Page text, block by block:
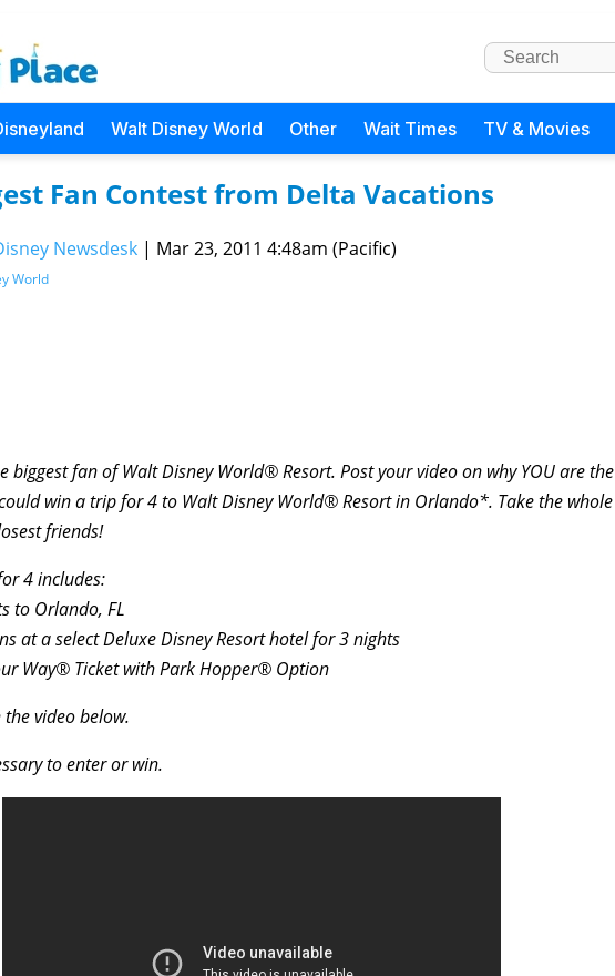
Walt Disney World Other Wait Times TV & Movies
Fan Contest from Delta Vacations
Newsdesk | Mar 23, 2011 4:48am (Pacific)
World
biggest fan of Walt Disney World® Resort. Post your video on why YOU are the
win a trip for 4 to Walt Disney World® Resort in Orlando*. Take the whole
friends!
4 includes:
to Orlando, FL
at a select Deluxe Disney Resort hotel for 3 nights
Way® Ticket with Park Hopper® Option
video below.
to enter or win.